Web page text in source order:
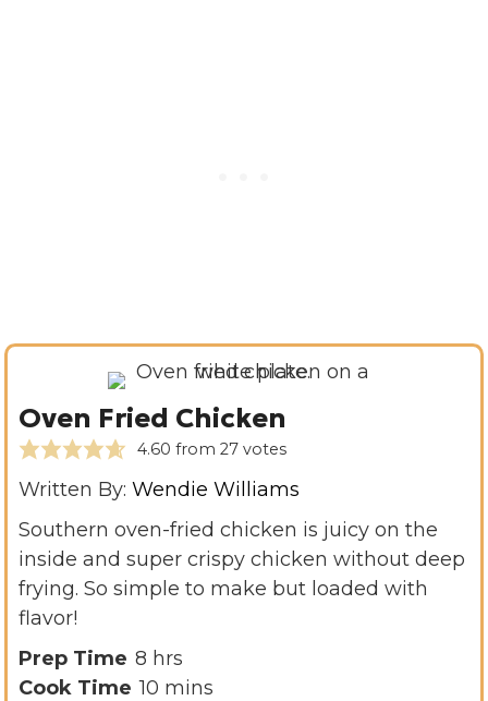
Oven Fried Chicken
4.60 from 27votes
Written By: Wendie Williams
Southern oven-fried chicken is juicy on the
inside and super crispy chicken without deep
frying. So simple to make but loaded with
flavor!
Prep Time 8 h
o
hrs
Cook Time 10 m
mins